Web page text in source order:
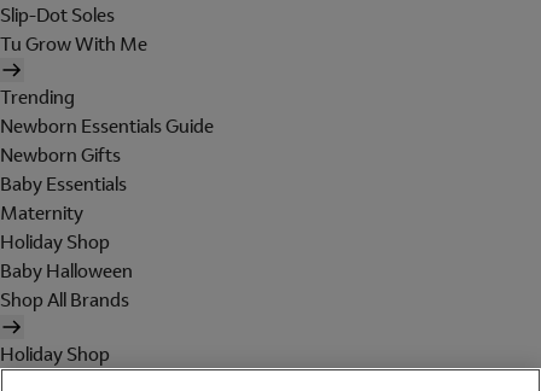
Slip-Dot Soles
Tu Grow With Me
Trending
Newborn Essentials Guide
Newborn Gifts
Baby Essentials
Maternity
Holiday Shop
Baby Halloween
Shop All Brands
Holiday Shop